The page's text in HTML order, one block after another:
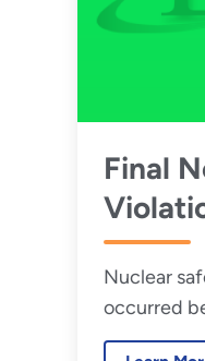
Final
America
Nuclear
occurred
2022